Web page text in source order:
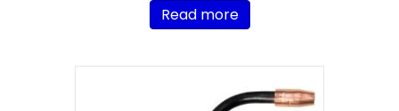
Read more